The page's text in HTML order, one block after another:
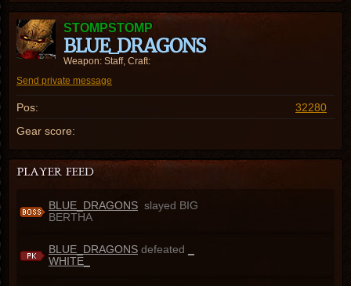
STOMPSTOMP
BLUE_DRAGONS
Weapon: Staff, Craft:
Send private message
Pos:
32280
Gear score:
BLUE_DRAGONS slayed BIG
BERTHA
BLUE_DRAGONS defeated
WHITE_